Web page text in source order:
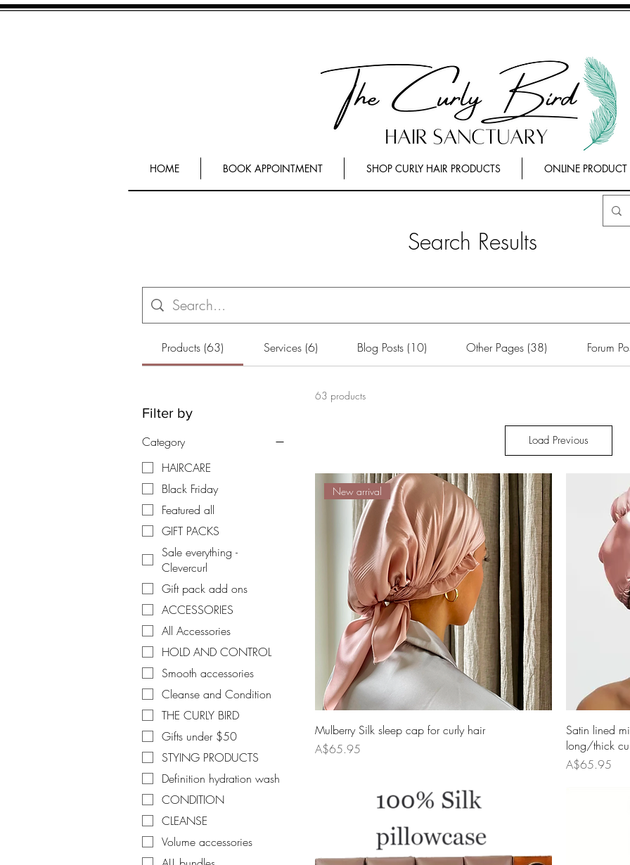
HOME BOOK APPOINTMENT SHOP CURLY HAIR PRODUCTS ONLINE
Search Results
Products (63) Services (6) Blog Posts (10) Other Pages (38) Forum
Filter by
Category
HAIRCARE
Black Friday
Featured all
GIFT PACKS
Sale everything -
Clevercurl
Gift pack add ons
ACCESSORIES
All Accessories
HOLD AND CONTROL
Smooth accessories
Cleanse and Condition
THE CURLY BIRD
Gifts under $50
STYING PRODUCTS
Definition hydration wash
CONDITION
CLEANSE
Volume accessories
63 products
Load Previous
New arrival
Mulberry Silk sleep cap for curly hair
Price
A$65.95
Satin lined
long/thick
Price
A$65.95